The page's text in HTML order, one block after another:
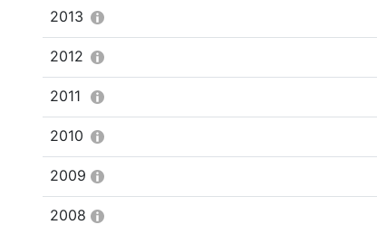
2013
2012
2011
2010
2009
2008